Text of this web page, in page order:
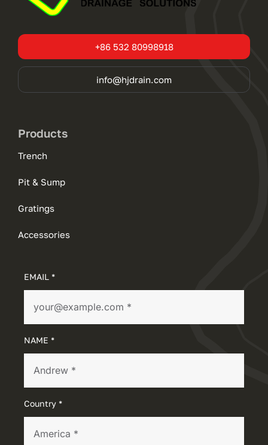
+86 532 80998918
info@hjdrain.com
Products
Trench
Pit & Sump
Gratings
Accessories
EMAIL *
NAME *
Country *